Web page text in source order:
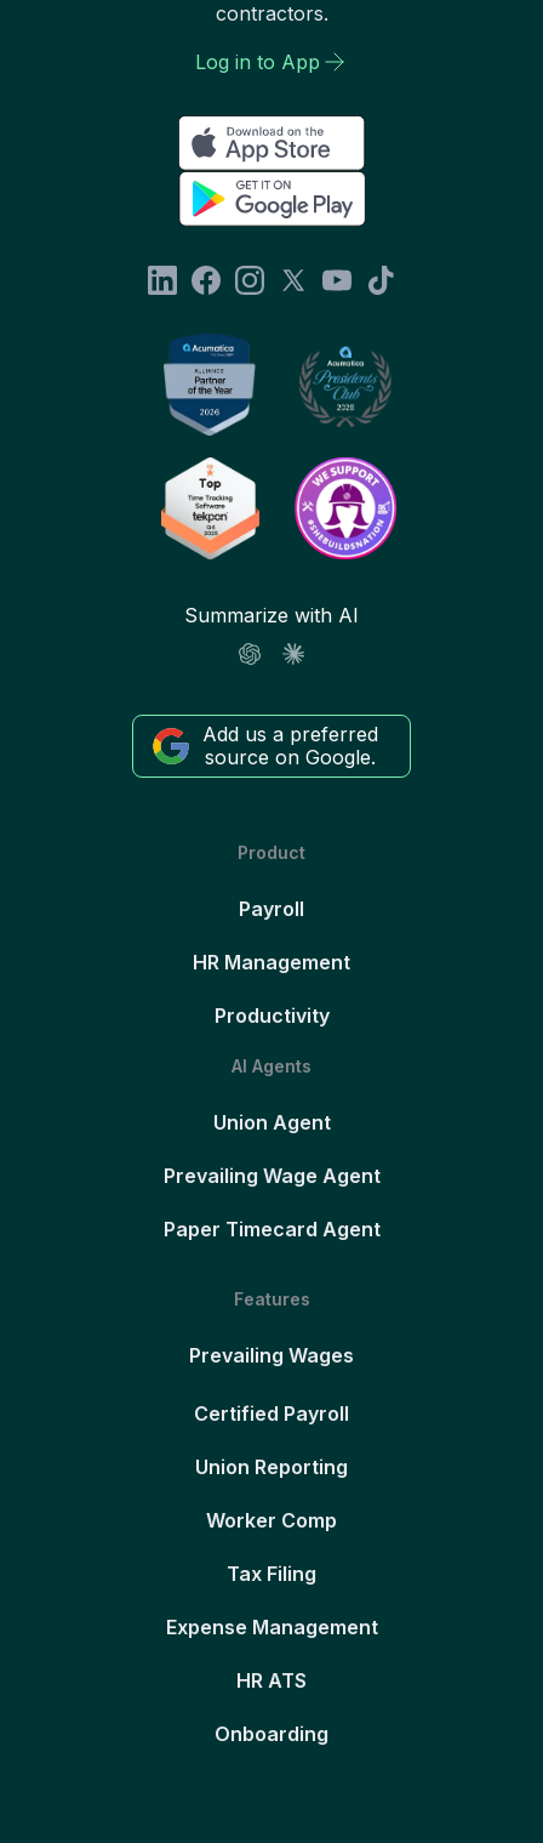
contractors.
Log in to App
Summarize with AI
Add us a preferred
source on Google.
Product
Payroll
HR Management
Productivity
AI Agents
Union Agent
Prevailing Wage Agent
Paper Timecard Agent
Features
Prevailing Wages
Certified Payroll
Union Reporting
Worker Comp
Tax Filing
Expense Management
HR ATS
Onboarding